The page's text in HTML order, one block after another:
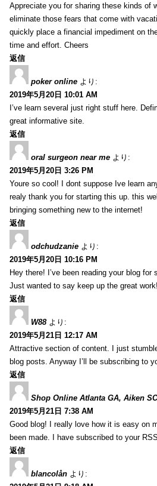
Appreciate you for sharing these kinds of
eliminate those fears that come with
quickly place a financial impediment on
time and effort. Cheers
返信
poker online より:
2019年5月20日 10:01 AM
I’ve learn several just right stuff here.
great informative site.
返信
oral surgeon near me より:
2019年5月20日 3:26 PM
Youre so cool! I dont suppose Ive learn
realy thank you for starting this up. this
bringing something new to the internet!
返信
odchudzanie より:
2019年5月20日 10:16 PM
Hey there! I’ve been reading your blog
Just wanted to say keep up the great work!
返信
W88 より:
2019年5月21日 12:17 AM
Attractive section of content. I just
blog posts. Anyway I’ll be subscribing to
返信
Shop Online Atlanta GA, Aiken
2019年5月21日 7:38 AM
Good blog! I really love how it is easy on
been made. I have subscribed to your
返信
blancolån より: